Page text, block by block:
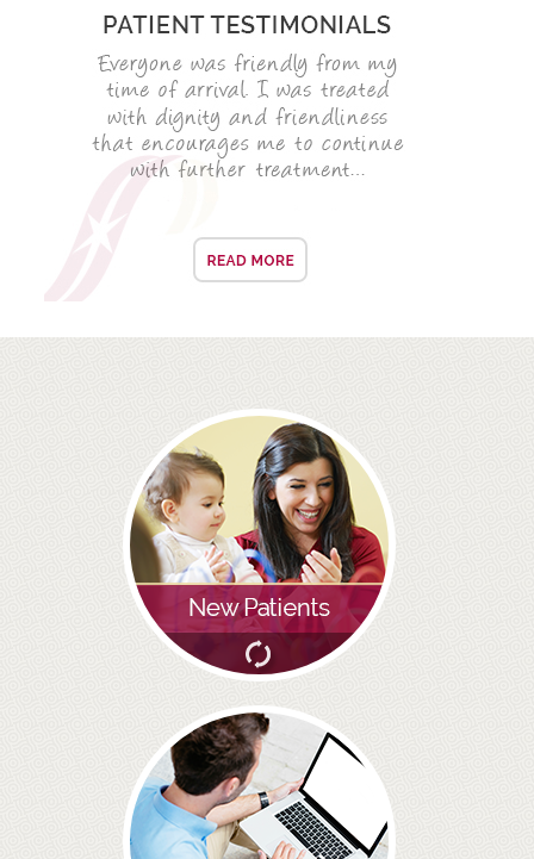
DENTAL IMPLANTS
ALL ON 4
LATEST NEWS
TESTIMONIALS
BOOK AN APPOINTMENT
NEW PATIENT REGISTRATION
EMERGENCY DENTIST